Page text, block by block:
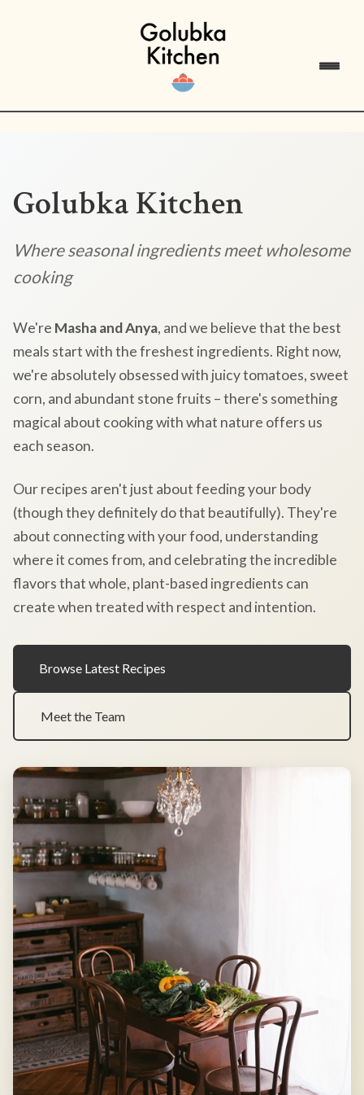
Golubka Kitchen
Where seasonal ingredients meet wholesome
cooking
We're Masha and Anya, and we believe that the best
meals start with the freshest ingredients. Right now,
we're absolutely obsessed with juicy tomatoes, sweet
corn, and abundant stone fruits – there's something
magical about cooking with what nature offers us
each season.
Our recipes aren't just about feeding your body
(though they definitely do that beautifully). They're
about connecting with your food, understanding
where it comes from, and celebrating the incredible
flavors that whole, plant-based ingredients can
create when treated with respect and intention.
Browse Latest Recipes
Meet the Team